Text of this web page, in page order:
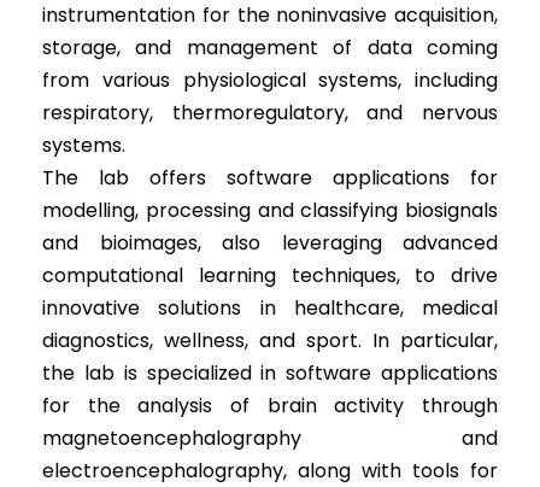
instrumentation for the noninvasive acquisition,
storage, and management of data coming
from various physiological systems, including
respiratory, thermoregulatory, and nervous
systems.
The lab offers software applications for
modelling, processing and classifying biosignals
and bioimages, also leveraging advanced
computational learning techniques, to drive
innovative solutions in healthcare, medical
diagnostics, wellness, and sport. In particular,
the lab is specialized in software applications
for the analysis of brain activity through
magnetoencephalography and
electroencephalography, along with tools for